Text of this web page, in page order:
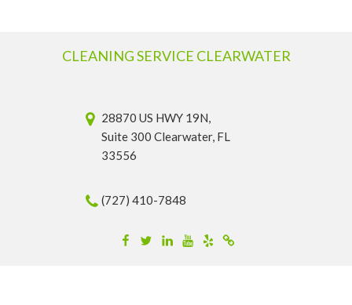
CLEANING SERVICE CLEARWATER
28870 US HWY 19N,
Suite 300 Clearwater, FL
33556
(727) 410-7848
Facebook
TwitterLinkedinYouTube
YelpMerchantcircle